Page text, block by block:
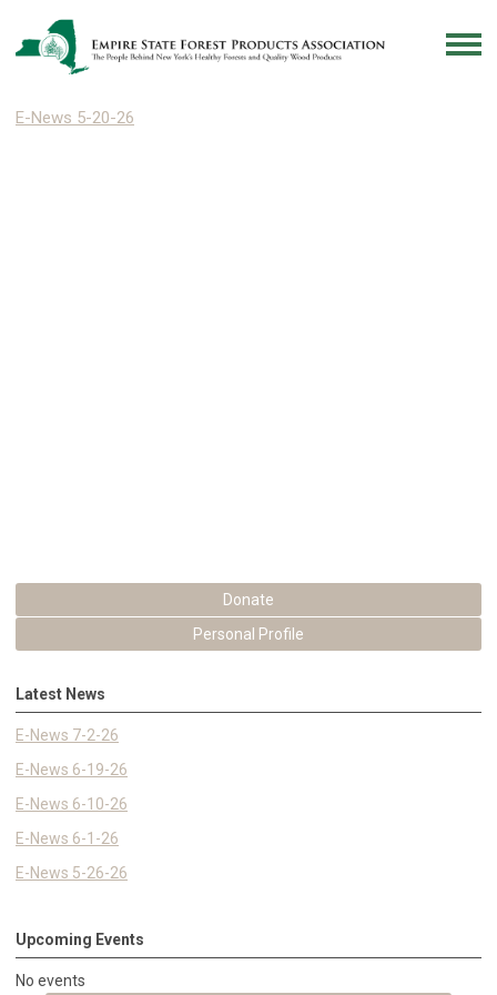
E-News 5-20-26
Donate
Personal Profile
Latest News
E-News 7-2-26
E-News 6-19-26
E-News 6-10-26
E-News 6-1-26
E-News 5-26-26
Upcoming Events
No events